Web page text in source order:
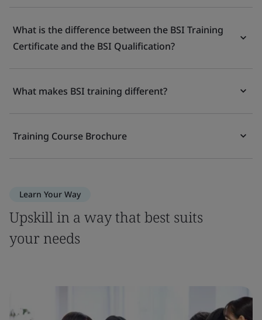
What is the difference between the BSI Training
Certificate and the BSI Qualification?
What makes BSI training different?
Training Course Brochure
Learn Your Way
Upskill in a way that best suits
your needs